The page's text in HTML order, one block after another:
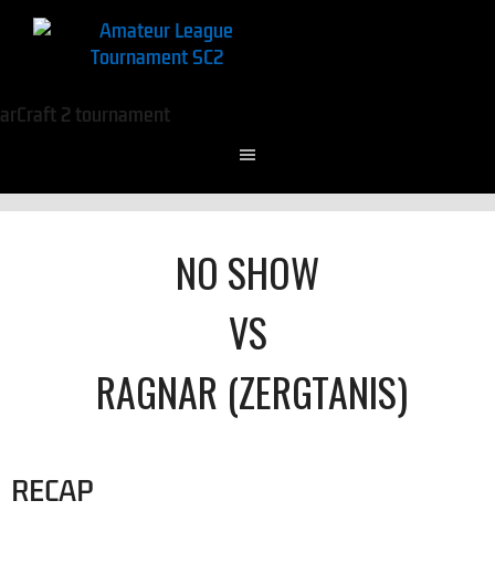
NO SHOW
VS
RAGNAR (ZERGTANIS)
RECAP